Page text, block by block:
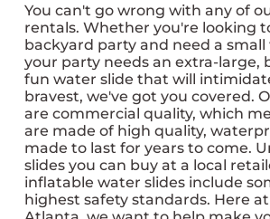
You can't go wrong with any of
rentals. Whether you're looking
backyard party and need a small
your party needs an extra-large,
fun water slide that will
bravest, we've got you covered.
are commercial quality, which
are made of high quality,
made to last for years to come.
slides you can buy at a local
inflatable water slides include
highest safety standards. Here